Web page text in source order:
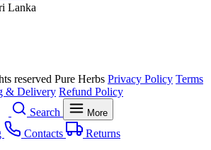
Lanka
reserved Pure Herbs Privacy Policy Terms
& Delivery Refund Policy
Search More
Contacts Returns